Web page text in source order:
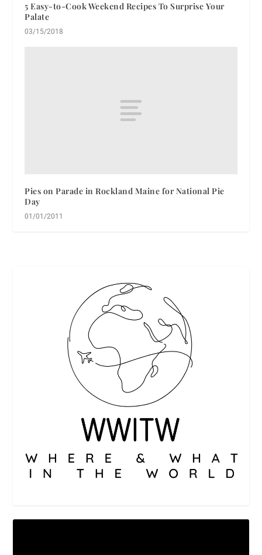
5 Easy-to-Cook Weekend Recipes To Surprise Your
Palate
03/15/2018
Pies on Parade in Rockland Maine for National Pie
Day
01/01/2011